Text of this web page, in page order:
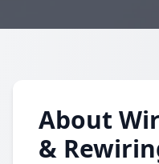
About
&